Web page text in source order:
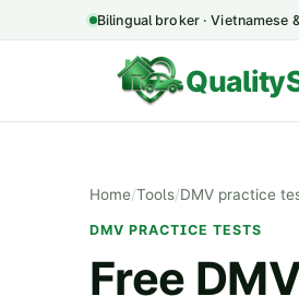
Bilingual broker · Vietnamese &
Home/Tools/DMV practice
DMV PRACTICE TESTS
Free